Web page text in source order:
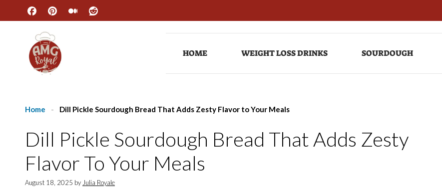
content
HOME WEIGHT LOSS DRINKS SOURDOUGH
Home - Dill Pickle Sourdough Bread That Adds Zesty Flavor to Your Meals
Dill Pickle Sourdough Bread That Adds Zesty
Flavor To Your Meals
August 18, 2025 by Julia Royale